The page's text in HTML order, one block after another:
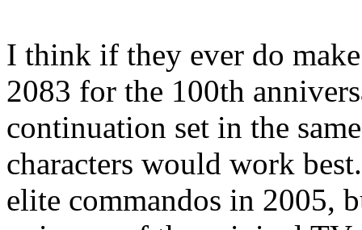
I think if they ever do
2083 for the 100th
continuation set in the
characters would work
elite commandos in 2005,